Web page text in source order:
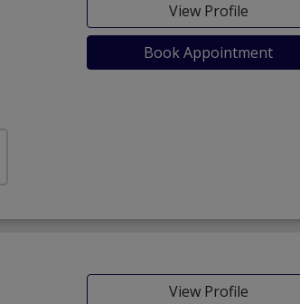
View Profile
Book Appointment
View Profile